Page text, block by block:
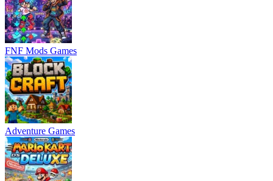
FNF Mods Games
Adventure Games